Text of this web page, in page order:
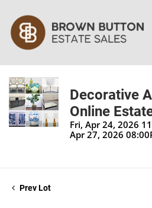
Decorative
Online
Fri, Apr 24, 2026
Apr 27, 2026
Prev Lot